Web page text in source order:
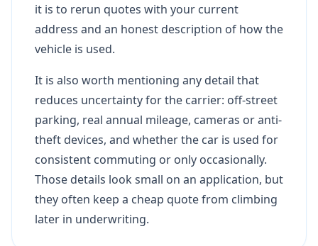
it is to rerun quotes with your current
address and an honest description of how the
vehicle is used.
It is also worth mentioning any detail that
reduces uncertainty for the carrier: off-street
parking, real annual mileage, cameras or anti-
theft devices, and whether the car is used for
consistent commuting or only occasionally.
Those details look small on an application, but
they often keep a cheap quote from climbing
later in underwriting.